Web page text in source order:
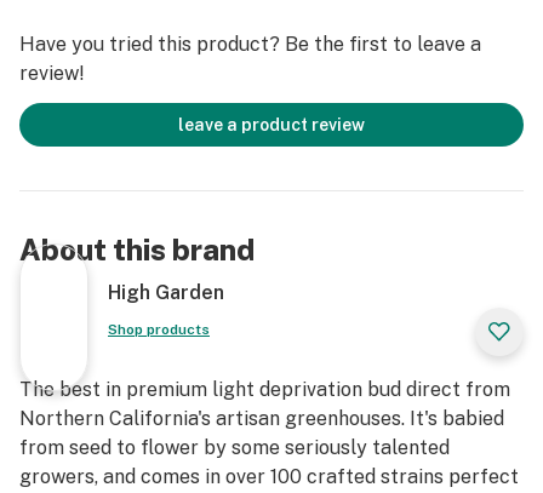
Have you tried this product? Be the first to leave a
review!
leave a product review
About this brand
High Garden
Shop products
The best in premium light deprivation bud direct from
Northern California's artisan greenhouses. It's babied
from seed to flower by some seriously talented
growers, and comes in over 100 crafted strains perfect